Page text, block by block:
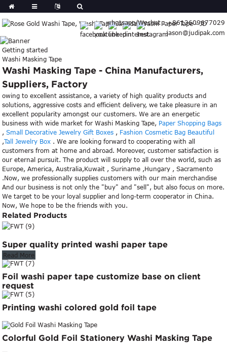
whatsapp/Wechat : +8613609677029
jason@judipak.com
Getting started
Washi Masking Tape
Washi Masking Tape - China Manufacturers,
Suppliers, Factory
owing to excellent assistance, a variety of high quality products and
solutions, aggressive costs and efficient delivery, we take pleasure in an
excellent popularity amongst our customers. We are an energetic
business with wide market for Washi Masking Tape, Paper Shopping Bags
,Small Decorative Jewelry Gift Boxes , Fashion Cosmetic Bag Beautiful
,Tall Jewelry Box . We are looking forward to cooperating with all
customers from at home and abroad. Moreover, customer satisfaction is
our eternal pursuit. The product will supply to all over the world, such as
Europe, America, Australia,Kuwait , Suriname ,Hungary , Sacramento
.Now, we professionally supplies customers with our main merchandise
And our business is not only the "buy" and "sell", but also focus on more.
We target to be your loyal supplier and long-term cooperator in China.
Now, We hope to be the friends with you.
Related Products
Super quality printed washi paper tape
Read More
Foil washi paper tape customize base on client
request
Printing washi colored gold foil tape
Colorful Gold Foil Stationery Washi Masking Tape